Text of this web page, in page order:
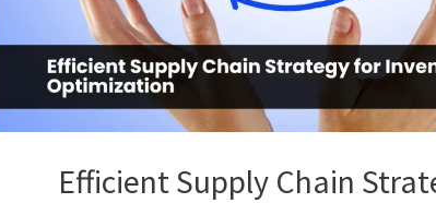
Efficient Supply Chain